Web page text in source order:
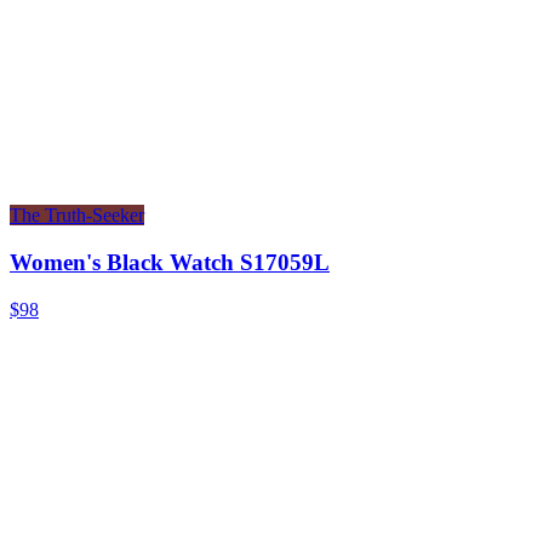
The Truth-Seeker
Women's Black Watch S17059L
$98